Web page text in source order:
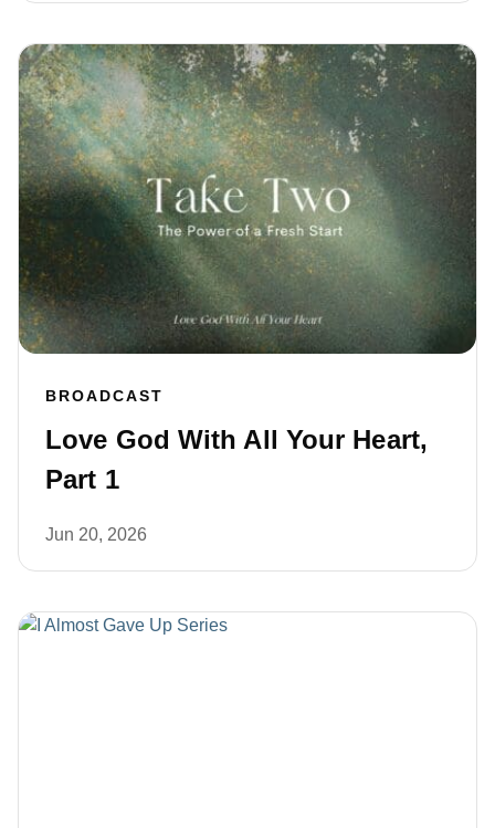
BROADCAST
Love God With All Your Heart,
Part 1
Jun 20, 2026